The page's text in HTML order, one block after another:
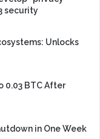
security
Unlocks
0.03 BTC After
in One Week